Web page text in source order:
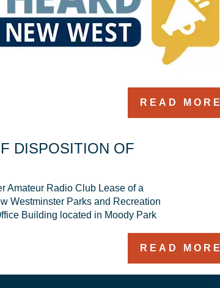
READ MORE
DISPOSITION OF
Amateur Radio Club Lease of a
Westminster Parks and Recreation
Building located in Moody Park
READ MORE